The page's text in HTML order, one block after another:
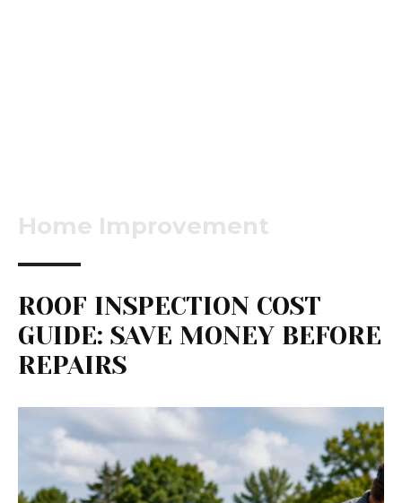
Home Improvement
ROOF INSPECTION COST
GUIDE: SAVE MONEY BEFORE
REPAIRS